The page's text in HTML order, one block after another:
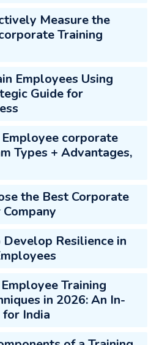
Measure the
Training
Employees Using
Guide for
corporate
Types + Advantages,
the Best Corporate
Resilience in
Training
in 2026: An In-
India